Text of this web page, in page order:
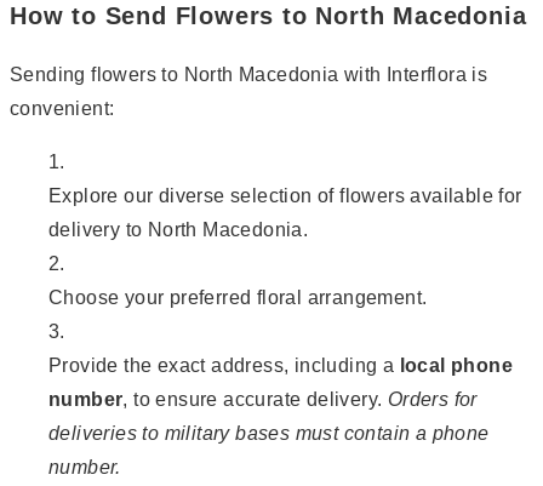
How to Send Flowers to North Macedonia
Sending flowers to North Macedonia with Interflora is
convenient:
Explore our diverse selection of flowers available for
delivery to North Macedonia.
Choose your preferred floral arrangement.
Provide the exact address, including a local phone
number, to ensure accurate delivery. Orders for
deliveries to military bases must contain a phone
number.